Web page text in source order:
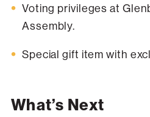
Voting privileges at
Assembly.
Special gift item with
What’s Next